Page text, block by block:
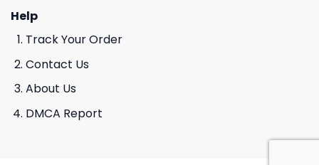
Help
Track Your Order
Contact Us
About Us
DMCA Report